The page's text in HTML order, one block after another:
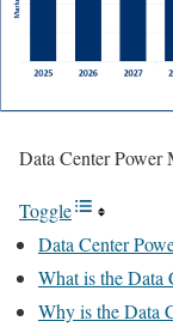
Data Center Power
Toggle
Data Center
What is the Data
Why is the Data